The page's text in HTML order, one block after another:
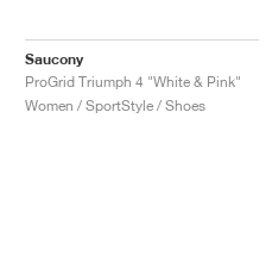
Saucony
ProGrid Triumph 4 "White & Pink"
Women / SportStyle / Shoes